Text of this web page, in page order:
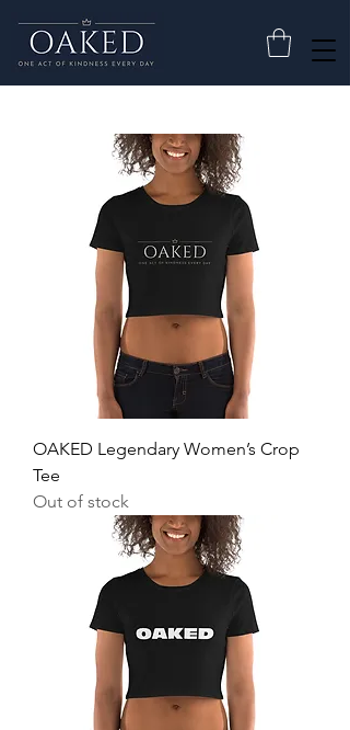
OAKED Legendary Women’s Crop
Tee
Out of stock